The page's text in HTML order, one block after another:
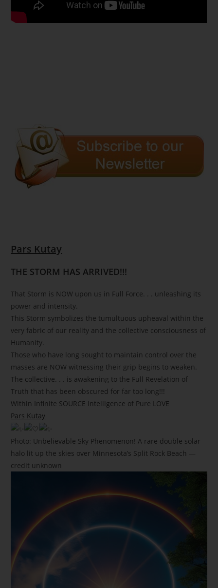
Pars Kutay
THE STORM HAS ARRIVED!!!
That Storm is NOW upon us in Full Force. . . unleashing its
power and intensity.
This Storm symbolizes the tumultuous upheaval within the
very fabric of our reality and the collective consciousness of
Humanity.
Those who have long sought to maintain control over the
masses are NOW witnessing their grip begins to weaken.
The collective. . . is awakening to the Full Revelation of
Truth that has been obscured for far too long!!!
Within Infinite SOURCE Intelligence of Pure LOVE
Pars Kutay
Photo: Unbelievable Sky Phenomenon! A rare double solar
halo lit up the skies over Minnesota’s Split Rock Beach —
credit unknown